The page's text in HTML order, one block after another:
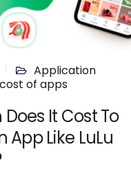
Application
cost of apps
It Cost To
App Like LuLu